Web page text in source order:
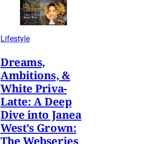
Lifestyle
Dreams,
Ambitions, &
White Priva-
Latte: A Deep
Dive into Janea
West’s Grown:
The Webseries